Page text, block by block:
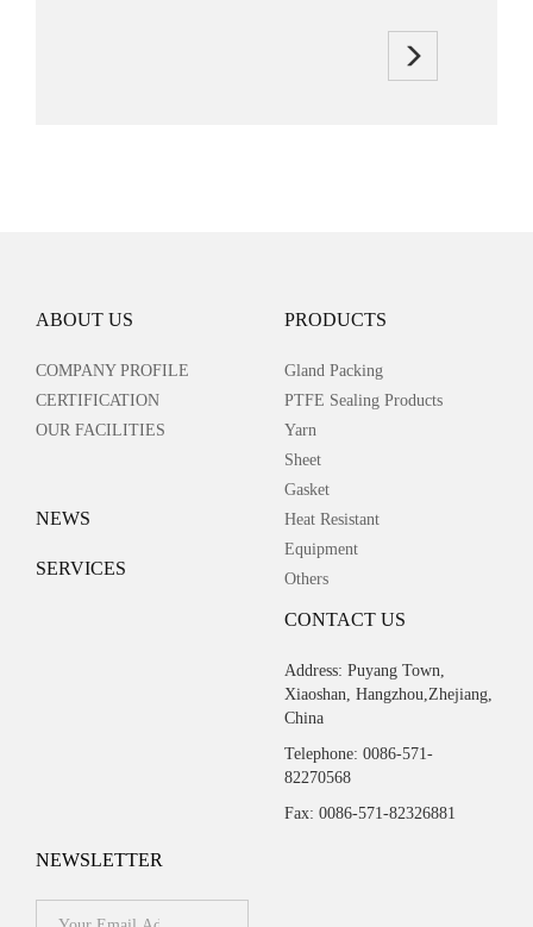
ABOUT US
COMPANY PROFILE
CERTIFICATION
OUR FACILITIES
NEWS
SERVICES
PRODUCTS
Gland Packing
PTFE Sealing Products
Yarn
Sheet
Gasket
Heat Resistant
Equipment
Others
CONTACT US
Address: Puyang Town,
Xiaoshan, Hangzhou,Zhejiang,
China
Telephone: 0086-571-
82270568
Fax: 0086-571-82326881
NEWSLETTER